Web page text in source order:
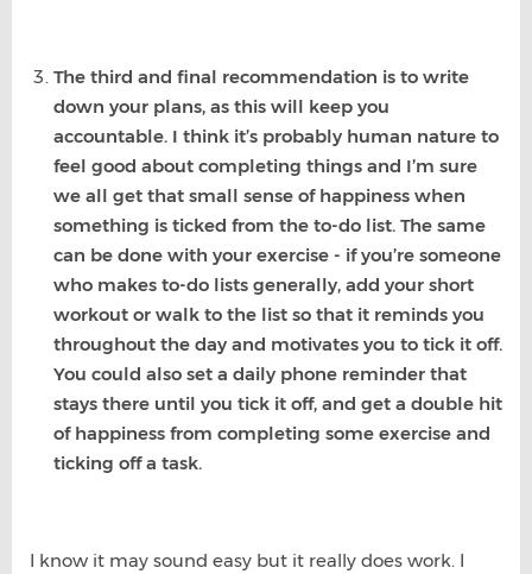
The third and final recommendation is to write
down your plans, as this will keep you
accountable. I think it’s probably human nature to
feel good about completing things and I’m sure
we all get that small sense of happiness when
something is ticked from the to-do list. The same
can be done with your exercise - if you’re someone
who makes to-do lists generally, add your short
workout or walk to the list so that it reminds you
throughout the day and motivates you to tick it off.
You could also set a daily phone reminder that
stays there until you tick it off, and get a double hit
of happiness from completing some exercise and
ticking off a task.
I know it may sound easy but it really does work. I